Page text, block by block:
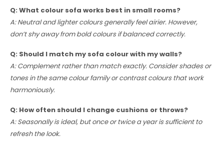
Q: What colour sofa works best in small rooms?
A: Neutral and lighter colours generally feel airier. However,
don’t shy away from bold colours if balanced correctly.
Q: Should I match my sofa colour with my walls?
A: Complement rather than match exactly. Consider shades or
tones in the same colour family or contrast colours that work
harmoniously.
Q: How often should I change cushions or throws?
A: Seasonally is ideal, but once or twice a year is sufficient to
refresh the look.